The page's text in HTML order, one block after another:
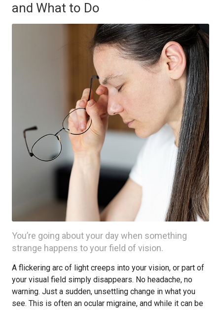
and What to Do
You’re going about your day when something
strange happens to your field of vision.
A flickering arc of light creeps into your vision, or part of
your visual field simply disappears. No headache, no
warning. Just a sudden, unsettling change in what you
see. This is often an ocular migraine, and while it can be